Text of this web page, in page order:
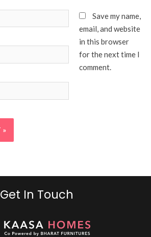
Save my name,
email, and website
in this browser
for the next time I
comment.
Get In Touch